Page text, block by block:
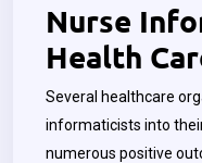
Nurse
Health
Several healthcare
informaticists into
numerous positive